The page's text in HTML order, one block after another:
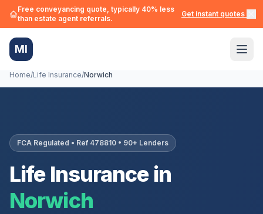
Free conveyancing quote, typically 40% less
than estate agent referrals.
Get instant quotes →
MI
Home/Life Insurance/Norwich
FCA Regulated • Ref 478810 • 90+ Lenders
Life Insurance in
Norwich